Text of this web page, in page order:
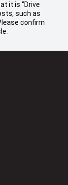
it is "Drive
such as
confirm